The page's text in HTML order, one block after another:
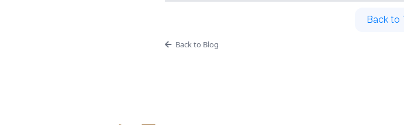
Back to
Back to Blog